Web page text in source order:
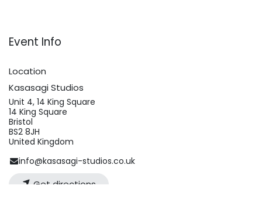
Event Info
Location
Kasasagi Studios
Unit 4, 14 King Square
14 King Square
Bristol
BS2 8JH
United Kingdom
info@kasasagi-studios.co.uk
Get directions